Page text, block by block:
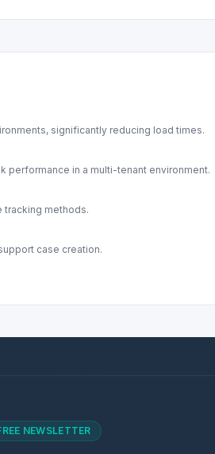
significantly reducing load times.
performance in a multi-tenant environment.
tracking methods.
case creation.
NEWSLETTER